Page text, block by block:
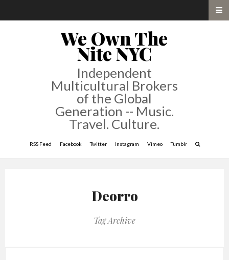
We Own The
Nite NYC
Independent
Multicultural Brokers
of the Global
Generation -- Music.
Travel. Culture.
RSS Feed Facebook Twitter Instagram Vimeo Tumblr
Deorro
Tag Archive